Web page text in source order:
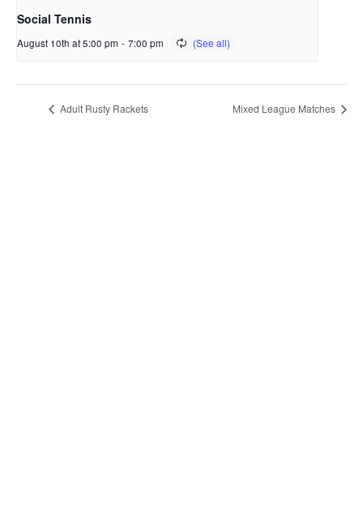
Social Tennis
August 10th at 5:00 pm - 7:00 pm
Adult Rusty Rackets Mixed League Matches